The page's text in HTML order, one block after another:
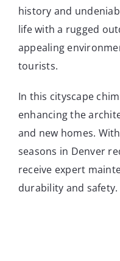
history and
life with a rugged
appealing
tourists.
In this cityscape
enhancing the
and new homes.
seasons in Denver
receive expert
durability and safety.